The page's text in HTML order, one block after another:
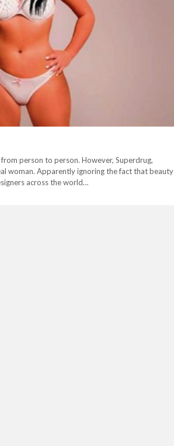
person to person. However, Superdrug,
woman. Apparently ignoring the fact that beauty
across the world…